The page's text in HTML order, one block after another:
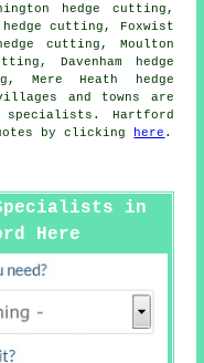
hedge cutting,
hedge cutting, Foxwist
cutting, Moulton
Davenham hedge
Mere Heath
hedge
and towns are
specialists. Hartford
by clicking here .
in
Here